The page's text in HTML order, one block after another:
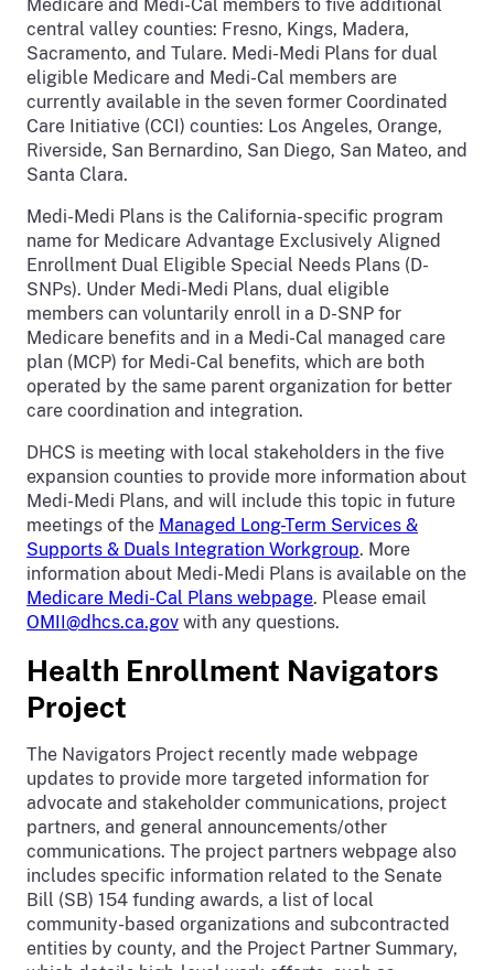
Medicare and Medi-Cal members to five additional
central valley counties: Fresno, Kings, Madera,
Sacramento, and Tulare. Medi-Medi Plans for dual
eligible Medicare and Medi-Cal members are
currently available in the seven former Coordinated
Care Initiative (CCI) counties: Los Angeles, Orange,
Riverside, San Bernardino, San Diego, San Mateo, and
Santa Clara.
Medi-Medi Plans is the California-specific program
name for Medicare Advantage Exclusively Aligned
Enrollment Dual Eligible Special Needs Plans (D-
SNPs). Under Medi-Medi Plans, dual eligible
members can voluntarily enroll in a D-SNP for
Medicare benefits and in a Medi-Cal managed care
plan (MCP) for Medi-Cal benefits, which are both
operated by the same parent organization for better
care coordination and integration.
DHCS is meeting with local stakeholders in the five
expansion counties to provide more information about
Medi-Medi Plans, and will include this topic in future
meetings of the Managed Long-Term Services &
Supports & Duals Integration Workgroup. More
information about Medi-Medi Plans is available on the
Medicare Medi-Cal Plans webpage. Please email
OMII@dhcs.ca.gov with any questions.
Health Enrollment Navigators
Project
The Navigators Project recently made webpage
updates to provide more targeted information for
advocate and stakeholder communications, project
partners, and general announcements/other
communications. The project partners webpage also
includes specific information related to the Senate
Bill (SB) 154 funding awards, a list of local
community-based organizations and subcontracted
entities by county, and the Project Partner Summary,